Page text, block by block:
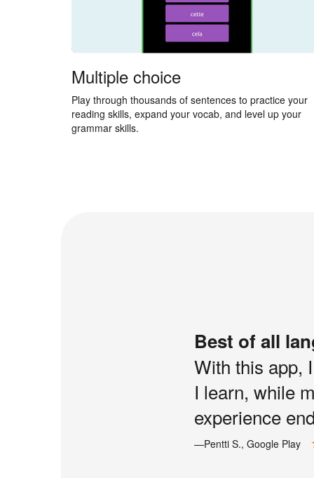
Multiple choice
Play through thousands of sentences to practice your
reading skills, expand your vocab, and level up your
grammar skills.
Best of all
With this app,
I learn, while
experience
—Pentti S., Google Play